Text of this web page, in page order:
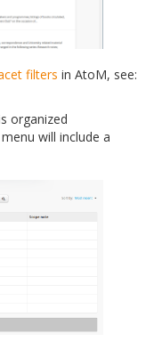
filters in AtoM, see:
organized
will include a